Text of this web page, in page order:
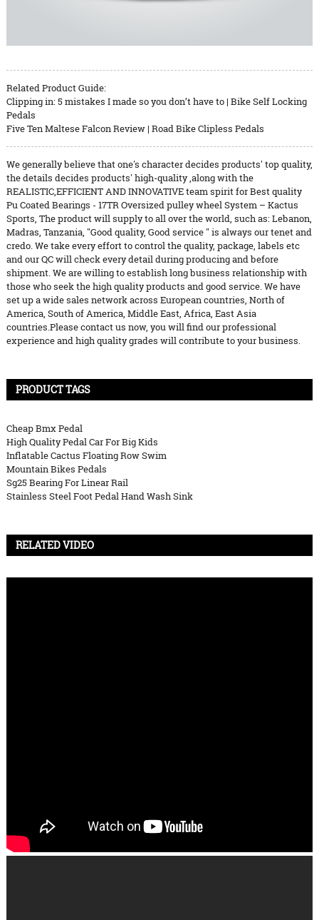
Related Product Guide:
Clipping in: 5 mistakes I made so you don’t have to | Bike Self Locking
Pedals
Five Ten Maltese Falcon Review | Road Bike Clipless Pedals
We generally believe that one's character decides products' top quality,
the details decides products' high-quality ,along with the
REALISTIC,EFFICIENT AND INNOVATIVE team spirit for Best quality
Pu Coated Bearings - 17TR Oversized pulley wheel System – Kactus
Sports, The product will supply to all over the world, such as: Lebanon,
Madras, Tanzania, "Good quality, Good service " is always our tenet and
credo. We take every effort to control the quality, package, labels etc
and our QC will check every detail during producing and before
shipment. We are willing to establish long business relationship with
those who seek the high quality products and good service. We have
set up a wide sales network across European countries, North of
America, South of America, Middle East, Africa, East Asia
countries.Please contact us now, you will find our professional
experience and high quality grades will contribute to your business.
PRODUCT TAGS
Cheap Bmx Pedal
High Quality Pedal Car For Big Kids
Inflatable Cactus Floating Row Swim
Mountain Bikes Pedals
Sg25 Bearing For Linear Rail
Stainless Steel Foot Pedal Hand Wash Sink
RELATED VIDEO